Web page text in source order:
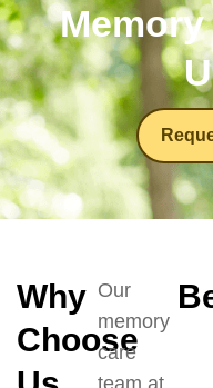
Why
Choose
Our
memory
care
team at